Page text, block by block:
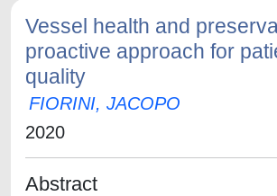
Vessel health and
proactive approach for
quality
FIORINI, JACOPO
2020
Abstract